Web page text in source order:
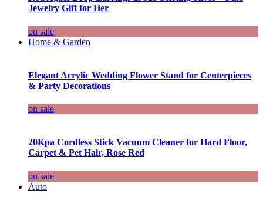
Jewelry Gift for Her
on sale
Home & Garden
Elegant Acrylic Wedding Flower Stand for Centerpieces
& Party Decorations
on sale
20Kpa Cordless Stick Vacuum Cleaner for Hard Floor,
Carpet & Pet Hair, Rose Red
on sale
Auto